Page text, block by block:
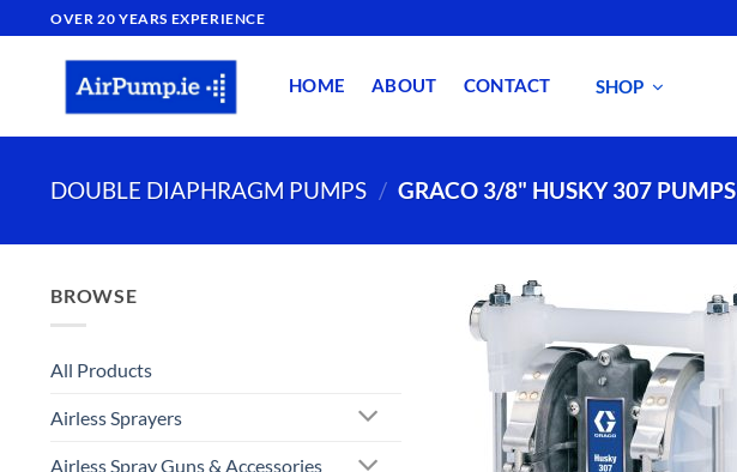
OVER 20 YEARS EXPERIENCE
HOME ABOUT CONTACT SHOP
DOUBLE DIAPHRAGM PUMPS / GRACO 3/8" HUSKY 307 PUMPS
BROWSE
All Products
Airless Sprayers
Airless Spray Guns & Accessories